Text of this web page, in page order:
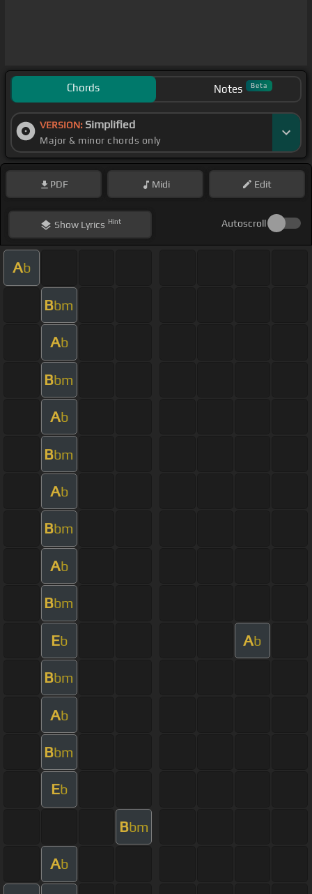
Chords Notes Beta
VERSION: Simplified
Major & minor chords only
PDF Midi Edit
ShowLyrics Hint Autoscroll
Ab
Bbm
Ab
Bbm
Ab
Bbm
Ab
Bbm
Ab
Bbm
Eb Ab
Bbm
Ab
Bbm
Eb
Bbm
Ab